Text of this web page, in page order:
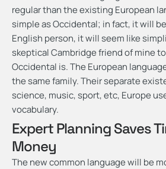
regular than the existing European
simple as Occidental; in fact, it will
English person, it will seem like
skeptical Cambridge friend of mine
Occidental is. The European
the same family. Their separate
science, music, sport, etc, Europe
vocabulary.
Expert Planning Saves
Money
The new common language will be